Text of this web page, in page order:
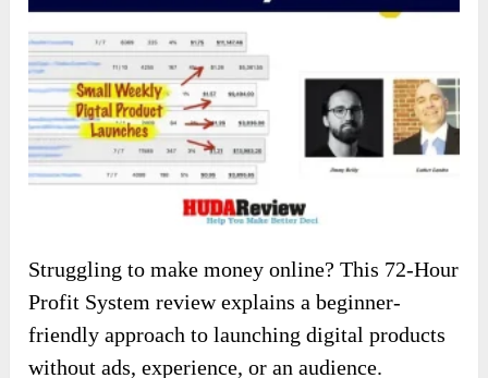
Struggling to make money online? This 72-Hour
Profit System review explains a beginner-
friendly approach to launching digital products
without ads, experience, or an audience.